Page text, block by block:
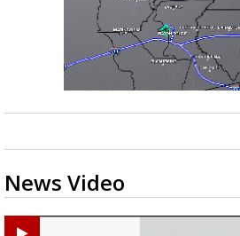
News Video